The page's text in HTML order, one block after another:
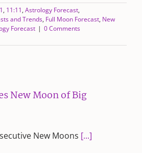
, 11:11, Astrology Forecast,
and Trends, Full Moon Forecast, New
Forecast | 0 Comments
New Moon of Big
New Moons [...]